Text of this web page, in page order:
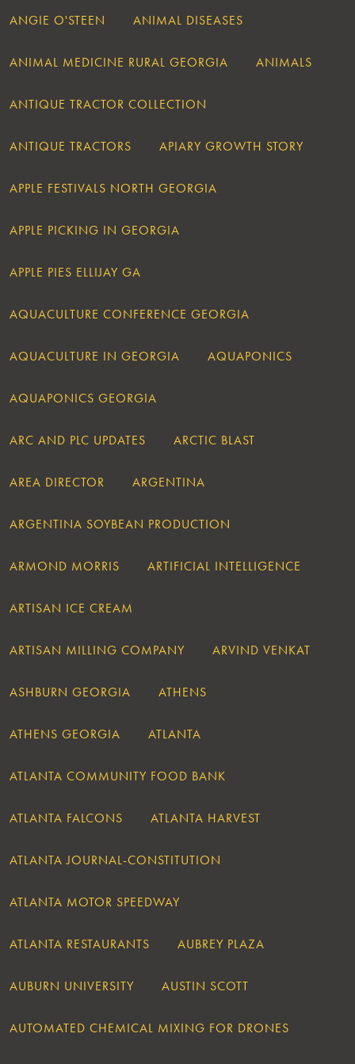
ANGIE O'STEEN ANIMAL DISEASES
ANIMAL MEDICINE RURAL GEORGIA ANIMALS
ANTIQUE TRACTOR COLLECTION
ANTIQUE TRACTORS APIARY GROWTH STORY
APPLE FESTIVALS NORTH GEORGIA
APPLE PICKING IN GEORGIA
APPLE PIES ELLIJAY GA
AQUACULTURE CONFERENCE GEORGIA
AQUACULTURE IN GEORGIA AQUAPONICS
AQUAPONICS GEORGIA
ARC AND PLC UPDATES ARCTIC BLAST
AREA DIRECTOR ARGENTINA
ARGENTINA SOYBEAN PRODUCTION
ARMOND MORRIS ARTIFICIAL INTELLIGENCE
ARTISAN ICE CREAM
ARTISAN MILLING COMPANY ARVIND VENKAT
ASHBURN GEORGIA ATHENS
ATHENS GEORGIA ATLANTA
ATLANTA COMMUNITY FOOD BANK
ATLANTA FALCONS ATLANTA HARVEST
ATLANTA JOURNAL-CONSTITUTION
ATLANTA MOTOR SPEEDWAY
ATLANTA RESTAURANTS AUBREY PLAZA
AUBURN UNIVERSITY AUSTIN SCOTT
AUTOMATED CHEMICAL MIXING FOR DRONES